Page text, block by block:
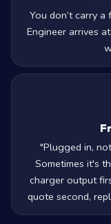
You don’t carry
Engineer arrives
"Plugged in,
Sometimes it's
charger output
quote second,